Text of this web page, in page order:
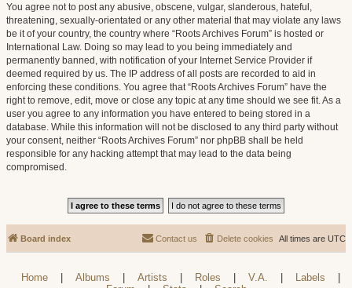
You agree not to post any abusive, obscene, vulgar, slanderous, hateful,
threatening, sexually-orientated or any other material that may violate any laws
be it of your country, the country where “Roots Archives Forum” is hosted or
International Law. Doing so may lead to you being immediately and
permanently banned, with notification of your Internet Service Provider if
deemed required by us. The IP address of all posts are recorded to aid in
enforcing these conditions. You agree that “Roots Archives Forum” have the
right to remove, edit, move or close any topic at any time should we see fit. As a
user you agree to any information you have entered to being stored in a
database. While this information will not be disclosed to any third party without
your consent, neither “Roots Archives Forum” nor phpBB shall be held
responsible for any hacking attempt that may lead to the data being
compromised.
Board index All times are UTC
Delete cookies
Contact us
Home Albums Artists Roles V.A. Labels